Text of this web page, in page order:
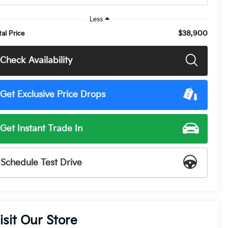
Less
Price
$38,900
Check Availability
Get Exclusive Price Drops
Get Instant Trade In
Schedule Test Drive
Our Store